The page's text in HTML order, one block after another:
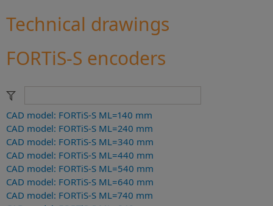
Technical drawings
FORTiS-S encoders
CAD model: FORTiS-S ML=140 mm
CAD model: FORTiS-S ML=240 mm
CAD model: FORTiS-S ML=340 mm
CAD model: FORTiS-S ML=440 mm
CAD model: FORTiS-S ML=540 mm
CAD model: FORTiS-S ML=640 mm
CAD model: FORTiS-S ML=740 mm